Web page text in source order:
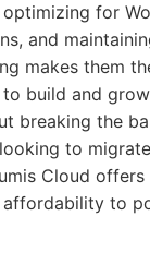
for
and
makes them
build and
breaking the
to
Cloud
to